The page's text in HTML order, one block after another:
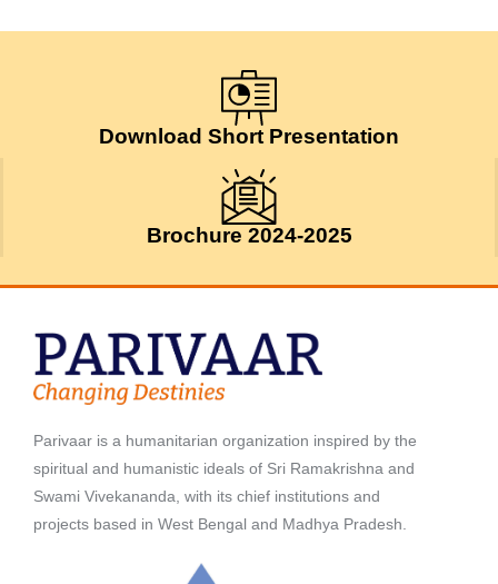
Download Short Presentation
Brochure 2024-2025
Parivaar is a humanitarian organization inspired by the
spiritual and humanistic ideals of Sri Ramakrishna and
Swami Vivekananda, with its chief institutions and
projects based in West Bengal and Madhya Pradesh.